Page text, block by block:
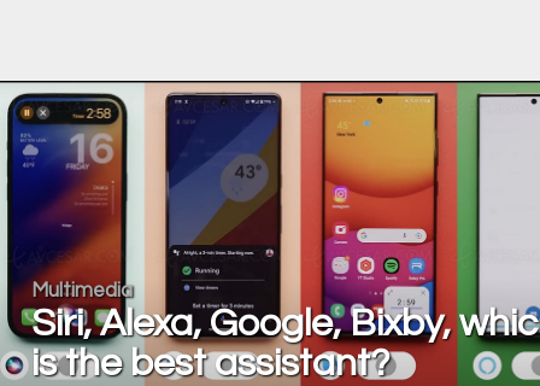
Multimedia
Siri, Alexa, Google, Bixby,
is the best assistant?